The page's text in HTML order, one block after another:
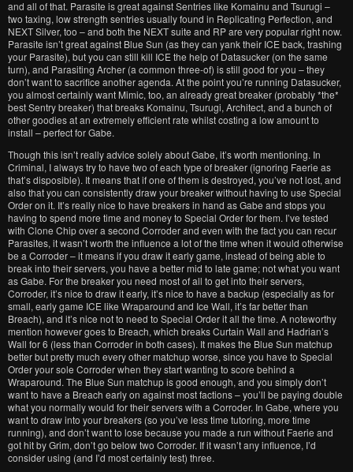
and all of that. Parasite is great against Sentries like Komainu and Tsurugi –
two taxing, low strength sentries usually found in Replicating Perfection, and
NEXT Silver, too – and both the NEXT suite and RP are very popular right now.
Parasite isn’t great against Blue Sun (as they can yank their ICE back, trashing
your Parasite), but you can still kill ICE the help of Datasucker (on the same
turn), and Parasiting Archer (a common three-of) is still good for you – they
don’t want to sacrifice another agenda. At the point you’re running Datasucker,
you almost certainly want Mimic, too, an already great breaker (probably *the*
best Sentry breaker) that breaks Komainu, Tsurugi, Architect, and a bunch of
other goodies at an extremely efficient rate whilst costing a low amount to
install – perfect for Gabe.
Though this isn’t really advice solely about Gabe, it’s worth mentioning. In
Criminal, I always try to have two of each type of breaker (ignoring Faerie as
that’s disposible). It means that if one of them is destroyed, you’ve not lost, and
also that you can consistently draw your breaker without having to use Special
Order on it. It’s really nice to have breakers in hand as Gabe and stops you
having to spend more time and money to Special Order for them. I’ve tested
with Clone Chip over a second Corroder and even with the fact you can recur
Parasites, it wasn’t worth the influence a lot of the time when it would otherwise
be a Corroder – it means if you draw it early game, instead of being able to
break into their servers, you have a better mid to late game; not what you want
as Gabe. For the breaker you need most of all to get into their servers,
Corroder, it’s nice to draw it early, it’s nice to have a backup (especially as for
small, early game ICE like Wraparound and Ice Wall, it’s far better than
Breach), and it’s nice not to need to Special Order it all the time. A noteworthy
mention however goes to Breach, which breaks Curtain Wall and Hadrian’s
Wall for 6 (less than Corroder in both cases). It makes the Blue Sun matchup
better but pretty much every other matchup worse, since you have to Special
Order your sole Corroder when they start wanting to score behind a
Wraparound. The Blue Sun matchup is good enough, and you simply don’t
want to have a Breach early on against most factions – you’ll be paying double
what you normally would for their servers with a Corroder. In Gabe, where you
want to draw into your breakers (so you’ve less time tutoring, more time
running), and don’t want to lose because you made a run without Faerie and
got hit by Grim, don’t go below two Corroder. If it wasn’t any influence, I’d
consider using (and I’d most certainly test) three.